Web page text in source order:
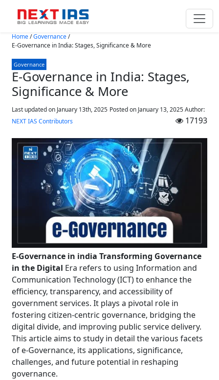
Skip to main content
Home/Governance/
E-Governance in India: Stages, Significance & More
Governance
E-Governance in India: Stages,
Significance & More
Last updated on January 13th, 2025 Posted on January 13, 2025Author:
NEXT IAS Contributors
17193
E-Governance in india Transforming Governance
in the Digital Era refers to using Information and
Communication Technology (ICT) to enhance the
efficiency, transparency, and accessibility of
government services. It plays a pivotal role in
fostering citizen-centric governance, bridging the
digital divide, and improving public service delivery.
This article aims to study in detail the various facets
of e-Governance, its applications, significance,
challenges, and future potential in reshaping
governance.